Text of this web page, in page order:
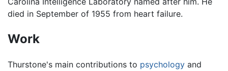
died in September of 1955 from heart failure.
Work
Thurstone's main contributions to psychology and